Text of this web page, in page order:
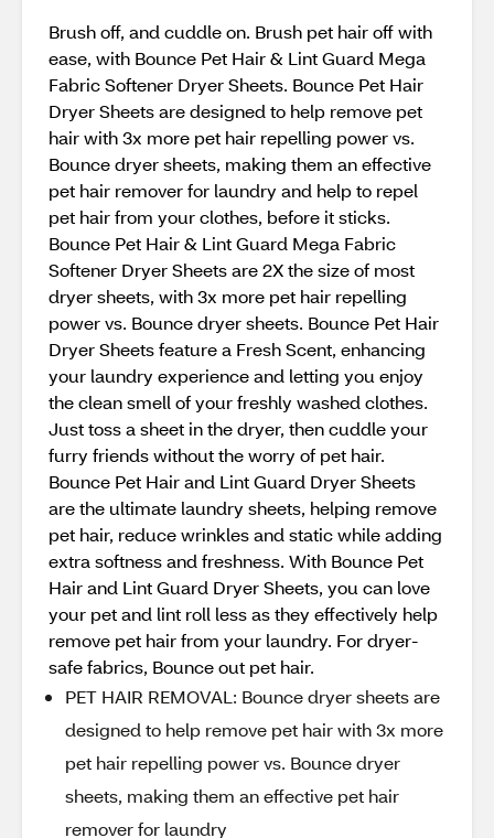
Brush off, and cuddle on. Brush pet hair off with
ease, with Bounce Pet Hair & Lint Guard Mega
Fabric Softener Dryer Sheets. Bounce Pet Hair
Dryer Sheets are designed to help remove pet
hair with 3x more pet hair repelling power vs.
Bounce dryer sheets, making them an effective
pet hair remover for laundry and help to repel
pet hair from your clothes, before it sticks.
Bounce Pet Hair & Lint Guard Mega Fabric
Softener Dryer Sheets are 2X the size of most
dryer sheets, with 3x more pet hair repelling
power vs. Bounce dryer sheets. Bounce Pet Hair
Dryer Sheets feature a Fresh Scent, enhancing
your laundry experience and letting you enjoy
the clean smell of your freshly washed clothes.
Just toss a sheet in the dryer, then cuddle your
furry friends without the worry of pet hair.
Bounce Pet Hair and Lint Guard Dryer Sheets
are the ultimate laundry sheets, helping remove
pet hair, reduce wrinkles and static while adding
extra softness and freshness. With Bounce Pet
Hair and Lint Guard Dryer Sheets, you can love
your pet and lint roll less as they effectively help
remove pet hair from your laundry. For dryer-
safe fabrics, Bounce out pet hair.
PET HAIR REMOVAL: Bounce dryer sheets are
designed to help remove pet hair with 3x more
pet hair repelling power vs. Bounce dryer
sheets, making them an effective pet hair
remover for laundry